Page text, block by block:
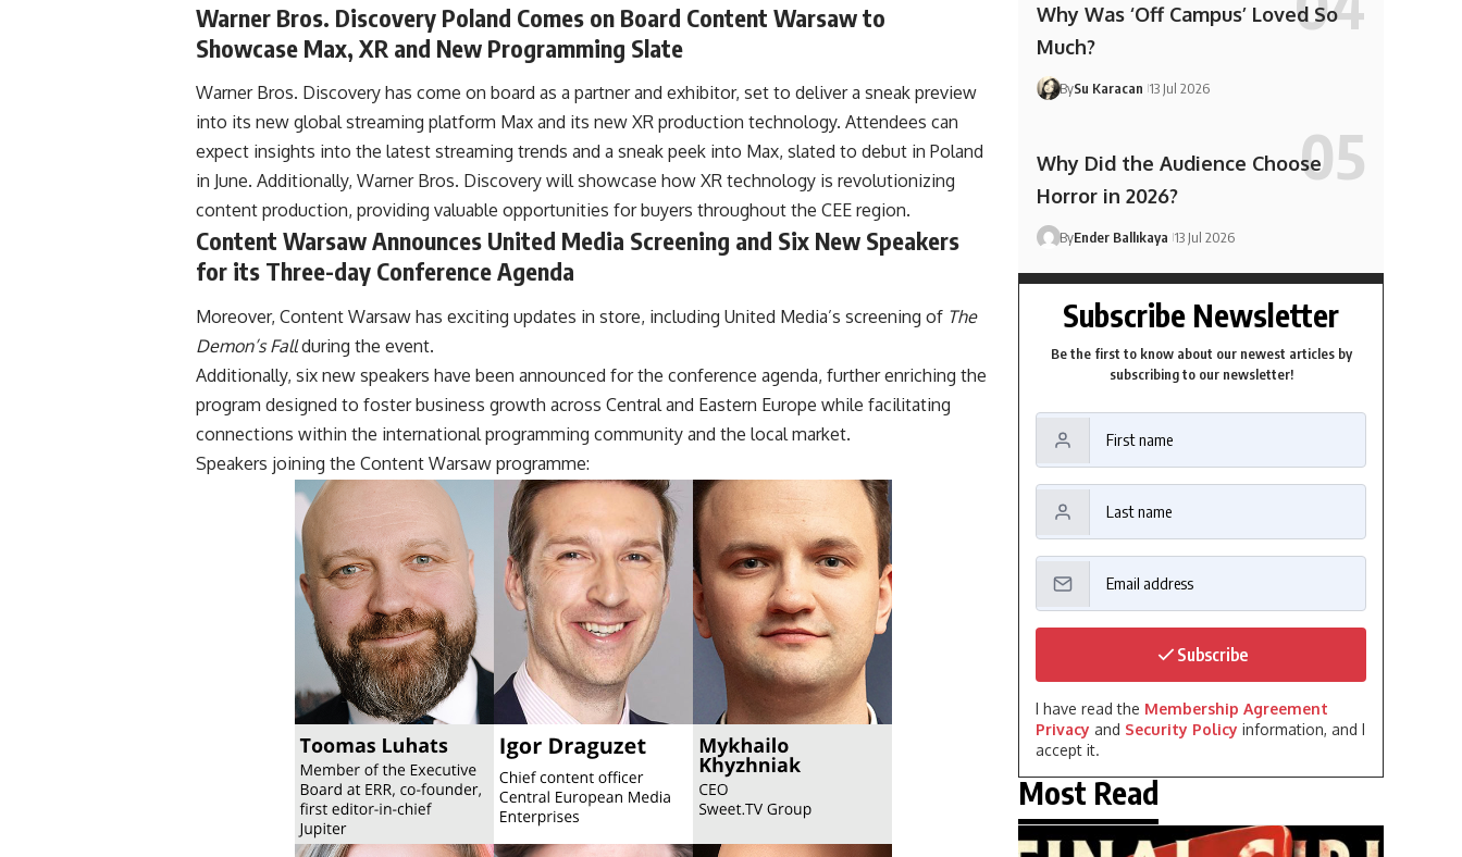
Warner Bros. Discovery Poland Comes on Board Content Warsaw to
Showcase Max, XR and New Programming Slate
Warner Bros. Discovery has come on board as a partner and exhibitor, set to deliver a sneak preview
into its new global streaming platform Max and its new XR production technology. Attendees can
expect insights into the latest streaming trends and a sneak peek into Max, slated to debut in Poland
in June. Additionally, Warner Bros. Discovery will showcase how XR technology is revolutionizing
content production, providing valuable opportunities for buyers throughout the CEE region.
Content Warsaw Announces United Media Screening and Six New Speakers
for its Three-day Conference Agenda
Moreover, Content Warsaw has exciting updates in store, including United Media’s screening of The
Demon’s Fallduring the event.
Additionally, six new speakers have been announced for the conference agenda, further enriching the
program designed to foster business growth across Central and Eastern Europe while facilitating
connections within the international programming community and the local market.
Speakers joining the Content Warsaw programme:
Why Was ‘Off Campus’ Loved So
Much?
BySu Karacan 13 Jul 2026
Why Did the Audience Choose
Horror in 2026?
ByEnder Ballıkaya 13 Jul 2026
Subscribe Newsletter
Be the first to know about our newest articles by
subscribing to our newsletter!
Subscribe
I have read the Membership Agreement
Privacy and Security Policy information, and I
accept it.
Most Read